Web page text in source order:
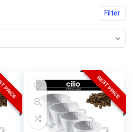
Filter
BEST PRICE